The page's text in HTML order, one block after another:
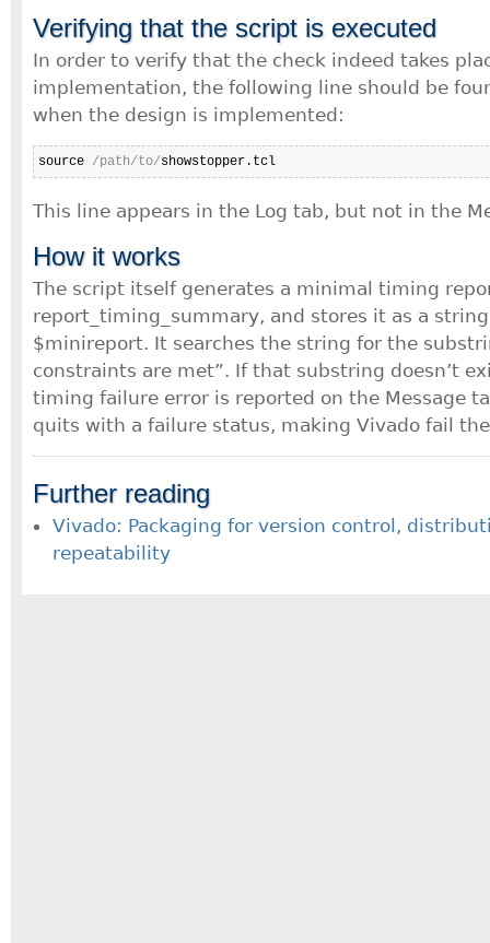
Verifying that the script is executed
In order to verify that the check indeed takes
implementation, the following line should be
when the design is implemented:
source /path/to/showstopper.tcl
This line appears in the Log tab, but not in the
How it works
The script itself generates a minimal timing
report_timing_summary, and stores it as a
$minireport. It searches the string for the
constraints are met”. If that substring doesn’t
timing failure error is reported on the Message
quits with a failure status, making Vivado fail
Further reading
Vivado: Packaging for version control,
repeatability